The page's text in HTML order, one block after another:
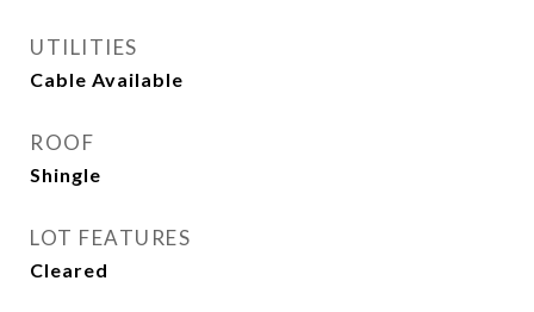
UTILITIES
Cable Available
ROOF
Shingle
LOT FEATURES
Cleared